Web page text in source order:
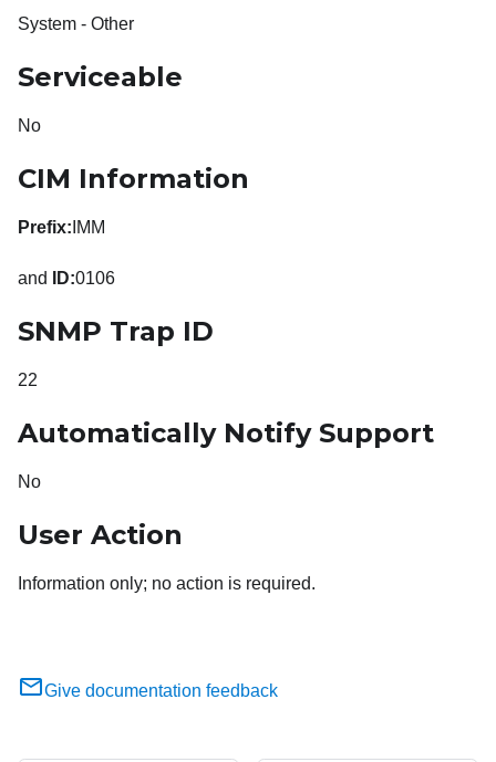
System - Other
Serviceable
No
CIM Information
Prefix: IMM
and ID:0106
SNMP Trap ID
22
Automatically Notify Support
No
User Action
Information only; no action is required.
Give documentation feedback